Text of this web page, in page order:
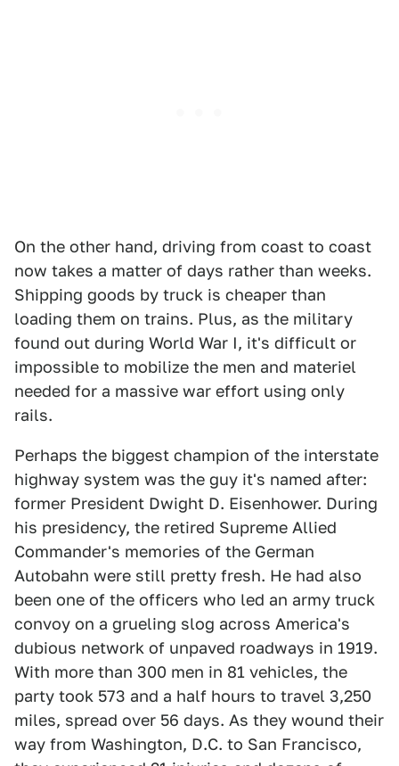
On the other hand, driving from coast to coast
now takes a matter of days rather than weeks.
Shipping goods by truck is cheaper than
loading them on trains. Plus, as the military
found out during World War I, it's difficult or
impossible to mobilize the men and materiel
needed for a massive war effort using only
rails.
Perhaps the biggest champion of the interstate
highway system was the guy it's named after:
former President Dwight D. Eisenhower. During
his presidency, the retired Supreme Allied
Commander's memories of the German
Autobahn were still pretty fresh. He had also
been one of the officers who led an army truck
convoy on a grueling slog across America's
dubious network of unpaved roadways in 1919.
With more than 300 men in 81 vehicles, the
party took 573 and a half hours to travel 3,250
miles, spread over 56 days. As they wound their
way from Washington, D.C. to San Francisco,